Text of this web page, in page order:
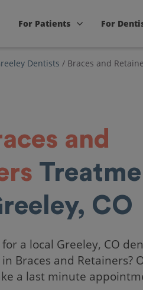
For Patients For
Dentists / Braces and
and
CO
a local Greeley, CO
Braces and Retainers?
a last minute